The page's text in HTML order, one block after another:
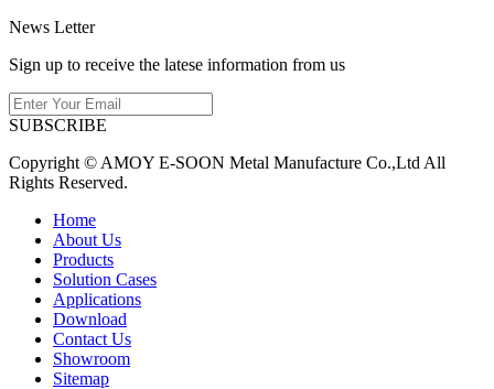
News Letter
Sign up to receive the latese information from us
SUBSCRIBE
Copyright © AMOY E-SOON Metal Manufacture Co.,Ltd All
Rights Reserved.
Home
About Us
Products
Solution Cases
Applications
Download
Contact Us
Showroom
Sitemap